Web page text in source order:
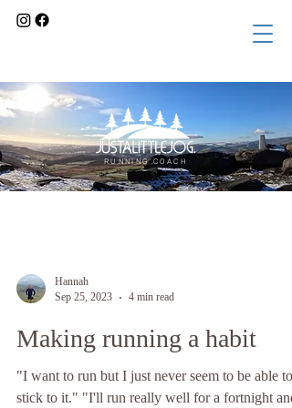
RUNNING COACH
Hannah
Sep 25, 2023
4 min read
Making running a habit
"I want to run but I just never seem to be able to
stick to it." "I'll run really well for a fortnight and